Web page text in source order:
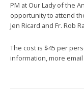
PM at Our Lady of the
opportunity to attend
Jen Ricard and Fr. Rob
The cost is $45 per
information, more email